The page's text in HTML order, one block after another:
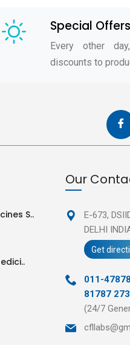
Special Offers
Every other
discounts to
S..
Our
E-673,
DELHI
Get
011-
81787
(24/7